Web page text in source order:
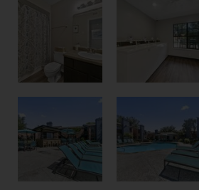
Pool Chairs Poolside